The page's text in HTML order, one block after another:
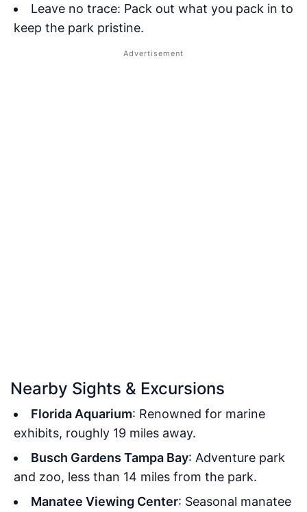
Leave no trace: Pack out what you pack in to
keep the park pristine.
Nearby Sights & Excursions
Florida Aquarium: Renowned for marine
exhibits, roughly 19 miles away.
Busch Gardens Tampa Bay: Adventure park
and zoo, less than 14 miles from the park.
Manatee Viewing Center: Seasonal manatee